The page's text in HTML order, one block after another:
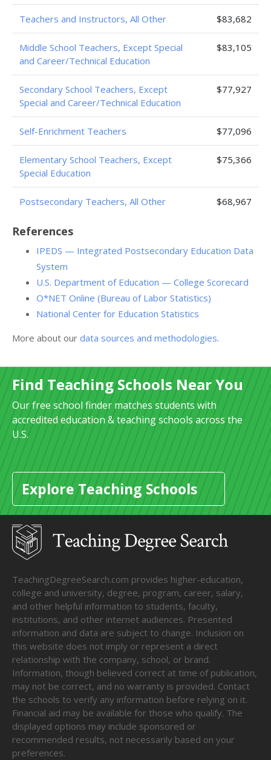
Teachers and Instructors, All Other $83,682
Middle School Teachers, Except Special
and Career/Technical Education
$83,105
Secondary School Teachers, Except
Special and Career/Technical Education
$77,927
Self-Enrichment Teachers $77,096
Elementary School Teachers, Except
Special Education
$75,366
Postsecondary Teachers, All Other $68,967
References
IPEDS — Integrated Postsecondary Education Data
System
U.S. Department of Education — College Scorecard
O*NET Online (Bureau of Labor Statistics)
National Center for Education Statistics
More about our data sources and methodologies.
Find Teaching Schools Near You
Our free school finder matches students with
accredited education & teaching schools across the
U.S.
Explore Teaching Schools
TeachingDegreeSearch.com provides higher-education,
college and university, degree, program, career, salary,
and other helpful information to students, faculty,
institutions, and other internet audiences. Presented
information and data are subject to change. Inclusion on
this website does not imply or represent a direct
relationship with the company, school, or brand.
Information, though believed correct at time of publication,
may not be correct, and no warranty is provided. Contact
the schools to verify any information before relying on it.
Financial aid may be available for those who qualify. The
displayed options may include sponsored or
recommended results, not necessarily based on your
preferences.